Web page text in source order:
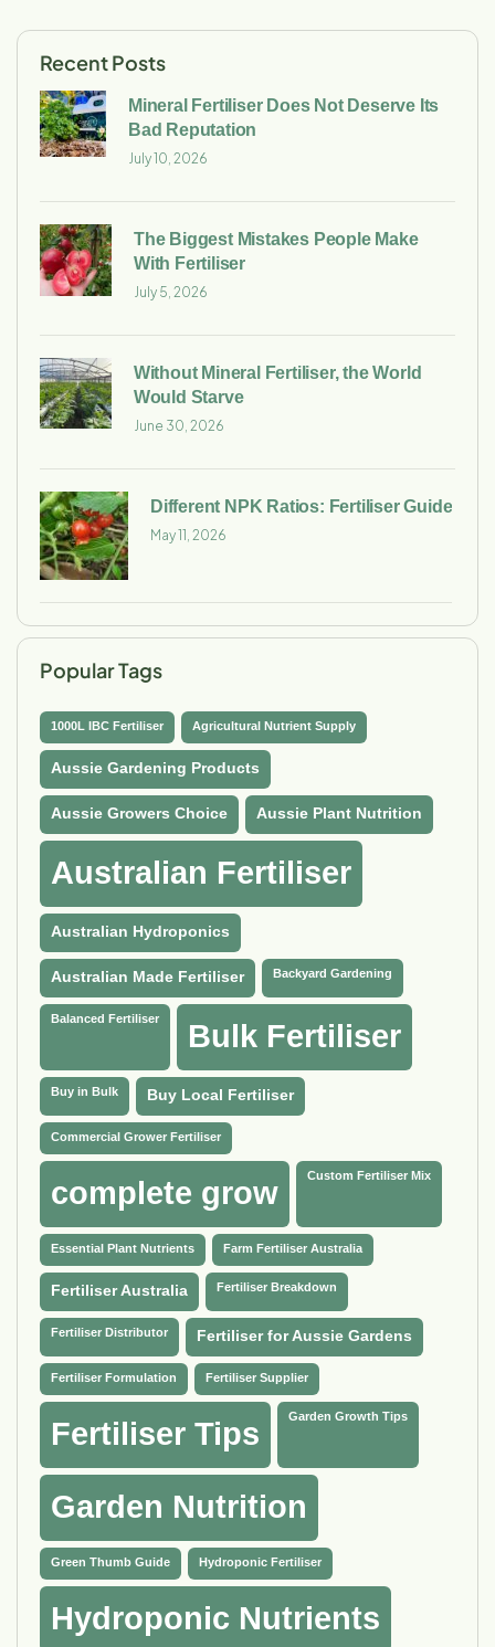
Recent Posts
Mineral Fertiliser Does Not Deserve Its
Bad Reputation
July 10, 2026
The Biggest Mistakes People Make
With Fertiliser
July 5, 2026
Without Mineral Fertiliser, the World
Would Starve
June 30, 2026
Different NPK Ratios: Fertiliser Guide
May 11, 2026
Popular Tags
1000L IBC Fertiliser Agricultural Nutrient Supply
Aussie Gardening Products
Aussie Growers Choice Aussie Plant Nutrition
Australian Fertiliser
Australian Hydroponics
Australian Made Fertiliser Backyard Gardening
Balanced Fertiliser Bulk Fertiliser
Buy in Bulk Buy Local Fertiliser
Commercial Grower Fertiliser
complete grow Custom Fertiliser Mix
Essential Plant Nutrients Farm Fertiliser Australia
Fertiliser Australia Fertiliser Breakdown
Fertiliser Distributor Fertiliser for Aussie Gardens
Fertiliser Formulation Fertiliser Supplier
Fertiliser Tips Garden Growth Tips
Garden Nutrition
Green Thumb Guide Hydroponic Fertiliser
Hydroponic Nutrients